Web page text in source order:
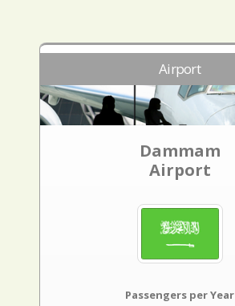
Airport
Dammam
Airport
Passengers per Year